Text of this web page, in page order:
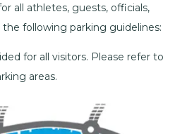
all athletes, guests, officials,
following parking guidelines:
for all visitors. Please refer to
areas.